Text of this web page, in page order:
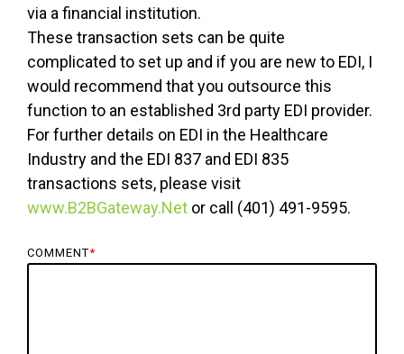
via a financial institution.
These transaction sets can be quite
complicated to set up and if you are new to EDI, I
would recommend that you outsource this
function to an established 3rd party EDI provider.
For further details on EDI in the Healthcare
Industry and the EDI 837 and EDI 835
transactions sets, please visit
www.B2BGateway.Net or call (401) 491-9595.
COMMENT*